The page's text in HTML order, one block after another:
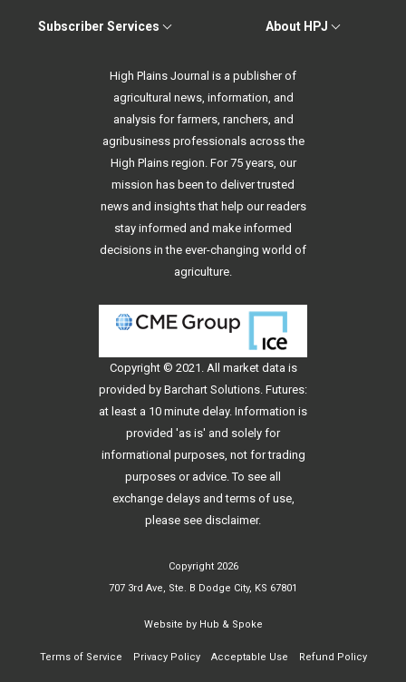
Subscriber Services About HPJ
High Plains Journal is a publisher of
agricultural news, information, and
analysis for farmers, ranchers, and
agribusiness professionals across the
High Plains region. For 75 years, our
mission has been to deliver trusted
news and insights that help our readers
stay informed and make informed
decisions in the ever-changing world of
agriculture.
Copyright © 2021. All market data is
provided by Barchart Solutions. Futures:
at least a 10 minute delay. Information is
provided 'as is' and solely for
informational purposes, not for trading
purposes or advice. To see all
exchange delays and terms of use,
please see disclaimer.
Copyright 2026
707 3rd Ave, Ste. B Dodge City, KS 67801
Website by Hub & Spoke
Terms of Service Privacy Policy Acceptable Use Refund Policy